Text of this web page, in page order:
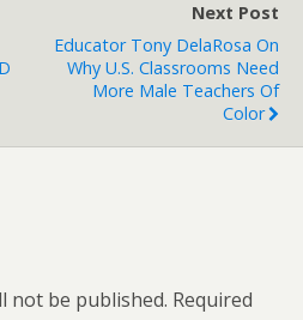
Next Post
Educator Tony DelaRosa On
Why U.S. Classrooms Need
More Male Teachers Of
Color
not be published. Required